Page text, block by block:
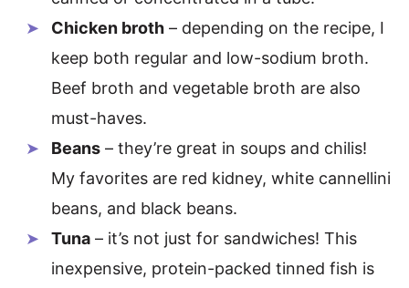
Chicken broth – depending on the recipe, I
keep both regular and low-sodium broth.
Beef broth and vegetable broth are also
must-haves.
Beans – they’re great in soups and chilis!
My favorites are red kidney, white cannellini
beans, and black beans.
Tuna – it’s not just for sandwiches! This
inexpensive, protein-packed tinned fish is